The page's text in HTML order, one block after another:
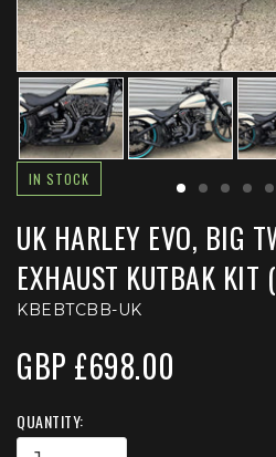
IN STOCK
UK HARLEY EVO, BIG
EXHAUST KUTBAK KIT
KBEBTCBB-UK
GBP £698.00
QUANTITY: